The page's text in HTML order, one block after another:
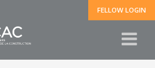
FELLOW LOGIN